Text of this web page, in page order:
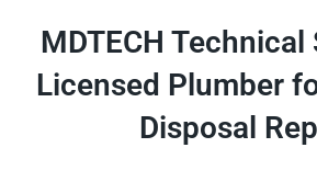
MDTECH
Licensed Plumber
Disposal